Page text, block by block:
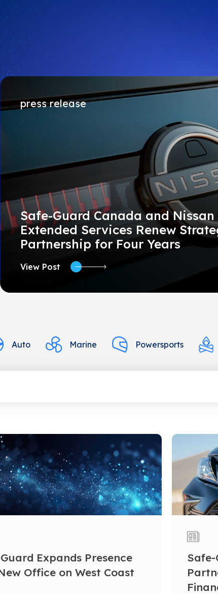
press release
Safe-Guard Canada and
Extended Services Renew
Partnership for Four Years
View Post
Auto Marine Powersports
Expands Presence
Office on West Coast